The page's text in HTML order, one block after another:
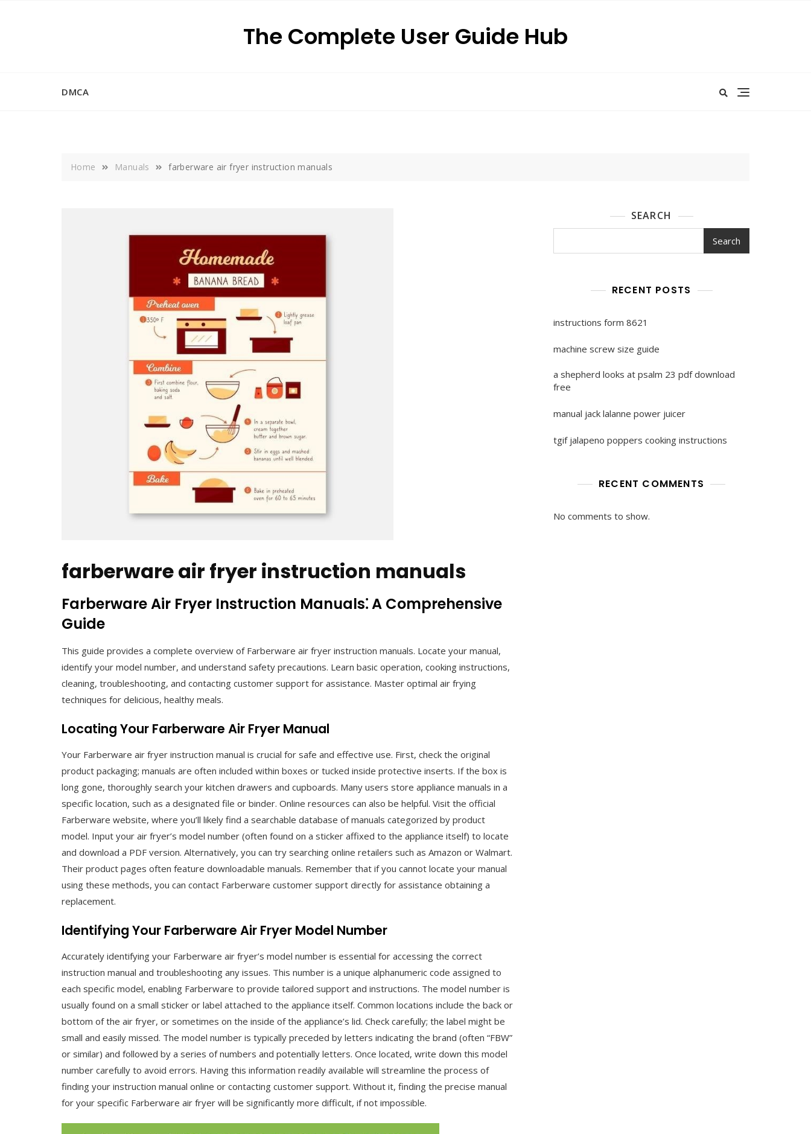
The Complete User Guide Hub
DMCA
Home Manuals farberware air fryer instruction manuals
farberware air fryer instruction manuals
Farberware Air Fryer Instruction Manuals⁚ A Comprehensive
Guide
This guide provides a complete overview of Farberware air fryer instruction manuals. Locate your manual,
identify your model number, and understand safety precautions. Learn basic operation, cooking instructions,
cleaning, troubleshooting, and contacting customer support for assistance. Master optimal air frying
techniques for delicious, healthy meals.
Locating Your Farberware Air Fryer Manual
Your Farberware air fryer instruction manual is crucial for safe and effective use. First, check the original
product packaging; manuals are often included within boxes or tucked inside protective inserts. If the box is
long gone, thoroughly search your kitchen drawers and cupboards. Many users store appliance manuals in a
specific location, such as a designated file or binder. Online resources can also be helpful. Visit the official
Farberware website, where you’ll likely find a searchable database of manuals categorized by product
model. Input your air fryer’s model number (often found on a sticker affixed to the appliance itself) to locate
and download a PDF version. Alternatively, you can try searching online retailers such as Amazon or Walmart.
Their product pages often feature downloadable manuals. Remember that if you cannot locate your manual
using these methods, you can contact Farberware customer support directly for assistance obtaining a
replacement.
Identifying Your Farberware Air Fryer Model Number
Accurately identifying your Farberware air fryer’s model number is essential for accessing the correct
instruction manual and troubleshooting any issues. This number is a unique alphanumeric code assigned to
each specific model, enabling Farberware to provide tailored support and instructions. The model number is
usually found on a small sticker or label attached to the appliance itself. Common locations include the back or
bottom of the air fryer, or sometimes on the inside of the appliance’s lid. Check carefully; the label might be
small and easily missed. The model number is typically preceded by letters indicating the brand (often “FBW”
or similar) and followed by a series of numbers and potentially letters. Once located, write down this model
number carefully to avoid errors. Having this information readily available will streamline the process of
finding your instruction manual online or contacting customer support. Without it, finding the precise manual
for your specific Farberware air fryer will be significantly more difficult, if not impossible.
SEARCH
Search
RECENT POSTS
instructions form 8621
machine screw size guide
a shepherd looks at psalm 23 pdf download
free
manual jack lalanne power juicer
tgif jalapeno poppers cooking instructions
RECENT COMMENTS
No comments to show.